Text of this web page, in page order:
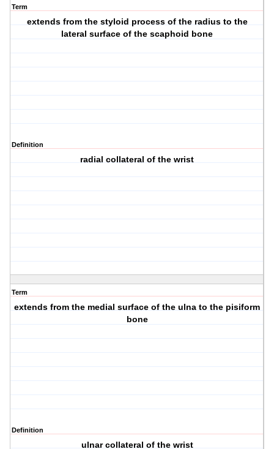
Term
extends from the styloid process of the radius to the
lateral surface of the scaphoid bone
Definition
radial collateral of the wrist
Term
extends from the medial surface of the ulna to the pisiform
bone
Definition
ulnar collateral of the wrist